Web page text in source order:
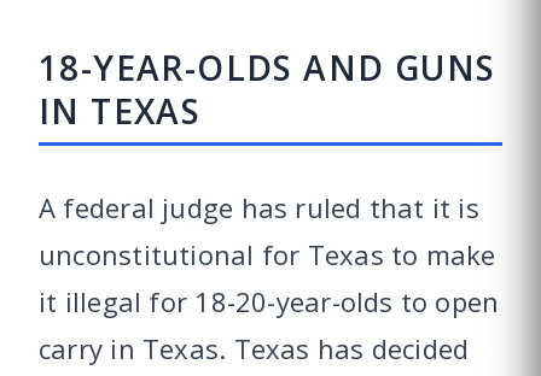
18-YEAR-OLDS AND GUNS
IN TEXAS
A federal judge has ruled that it is
unconstitutional for Texas to make
it illegal for 18-20-year-olds to open
carry in Texas. Texas has decided